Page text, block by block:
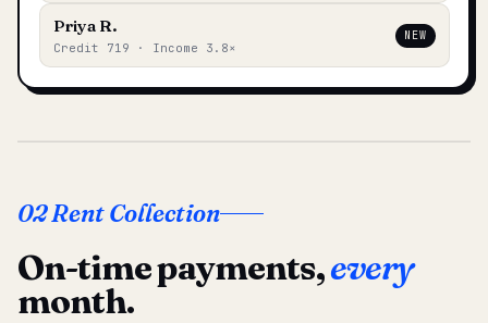
Priya R.
Credit 719 · Income 3.8×
NEW
02 Rent Collection
On-time payments,every
month.